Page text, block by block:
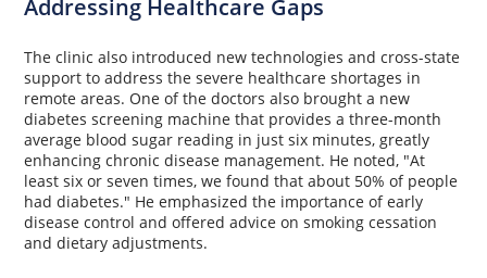
Addressing Healthcare Gaps
The clinic also introduced new technologies and cross-state
support to address the severe healthcare shortages in
remote areas. One of the doctors also brought a new
diabetes screening machine that provides a three-month
average blood sugar reading in just six minutes, greatly
enhancing chronic disease management. He noted, "At
least six or seven times, we found that about 50% of people
had diabetes." He emphasized the importance of early
disease control and offered advice on smoking cessation
and dietary adjustments.